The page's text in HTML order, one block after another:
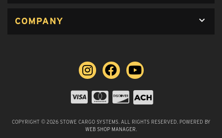
COMPANY
COPYRIGHT © 2026 STOWE CARGO SYSTEMS. ALL RIGHTS RESERVED. POWERED BY
WEB SHOP MANAGER